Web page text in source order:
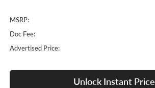
MSRP:
Doc Fee:
Advertised Price:
Unlock Instant Price